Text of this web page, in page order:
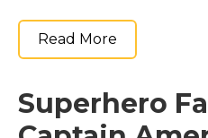
Read More
Superhero